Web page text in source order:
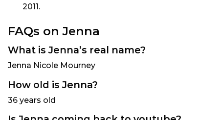
2011.
FAQs on Jenna
What is Jenna’s real name?
Jenna Nicole Mourney
How old is Jenna?
36 years old